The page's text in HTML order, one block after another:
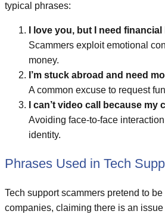
typical phrases:
I love you, but I need
Scammers exploit emotional
money.
I’m stuck abroad and need
A common excuse to request
I can’t video call because my
Avoiding face-to-face
identity.
Phrases Used in Tech
Tech support scammers pretend to
companies, claiming there is an issue